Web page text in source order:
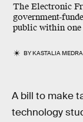
The Electronic
government-
public within
BYKASTALIA
A bill to make
technology